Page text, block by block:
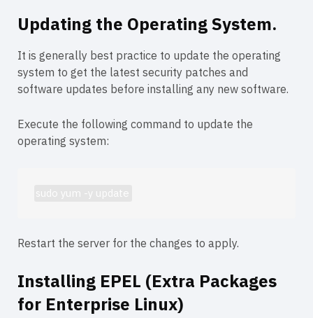
Updating the Operating System.
It is generally best practice to update the operating
system to get the latest security patches and
software updates before installing any new software.
Execute the following command to update the
operating system:
sudo yum -y update
Restart the server for the changes to apply.
Installing EPEL (Extra Packages
for Enterprise Linux)